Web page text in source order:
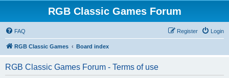
RGB Classic Games Forum
FAQ Login
Register
RGB Classic Games Board index
RGB Classic Games Forum - Terms of use